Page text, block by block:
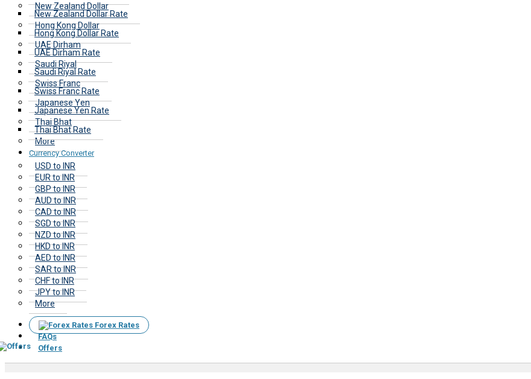
New Zealand Dollar
New Zealand Dollar Rate
Hong Kong Dollar
Hong Kong Dollar Rate
UAE Dirham
UAE Dirham Rate
Saudi Riyal
Saudi Riyal Rate
Swiss Franc
Swiss Franc Rate
Japanese Yen
Japanese Yen Rate
Thai Bhat
Thai Bhat Rate
More
Currency Converter
USD to INR
EUR to INR
GBP to INR
AUD to INR
CAD to INR
SGD to INR
NZD to INR
HKD to INR
AED to INR
SAR to INR
CHF to INR
JPY to INR
More
Forex Rates
FAQs
Offers